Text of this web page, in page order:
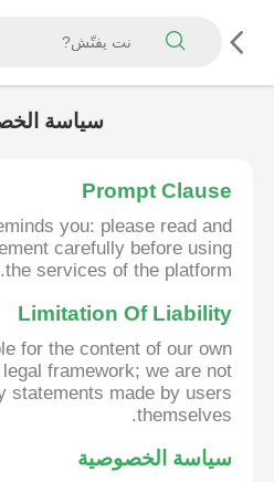
سياسة
Prompt Clause
you: please read and
carefully before using
the services of the platform.
Limitation Of Liability
for the content of our own
framework; we are not
statements made by users
themselves.
سياسة الخصوصية